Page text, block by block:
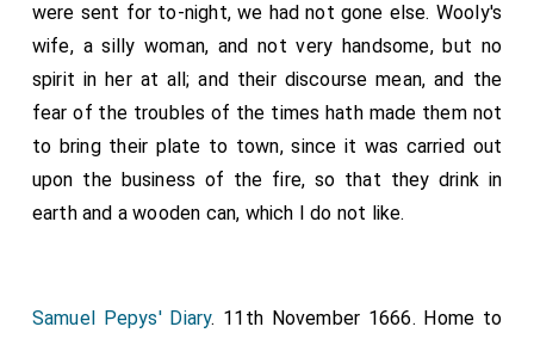
were sent for to-night, we had not gone else. Wooly's
wife, a silly woman, and not very handsome, but no
spirit in her at all; and their discourse mean, and the
fear of the troubles of the times hath made them not
to bring their plate to town, since it was carried out
upon the business of the fire, so that they drink in
earth and a wooden can, which I do not like.
Samuel Pepys' Diary. 11th November 1666. Home to